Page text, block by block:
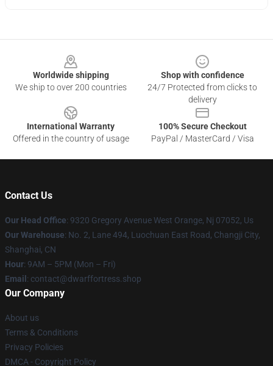
Worldwide shipping
We ship to over 200 countries
Shop with confidence
24/7 Protected from clicks to
delivery
International Warranty
Offered in the country of usage
100% Secure Checkout
PayPal / MasterCard / Visa
Contact Us
Our Head Office: 9320 Gregory Avenue West Orange, Nj 07052, Us
Our Warehouse: No. 2, Lane 494, Luochuan East Road, Changji City,
Shanghai, CN
Hour: 9AM – 5PM (Mon – Fri)
Email : contact@dwarffortress.shop
Our Company
About us
Terms & Conditions
Privacy Policies
DMCA - Copyright Policy